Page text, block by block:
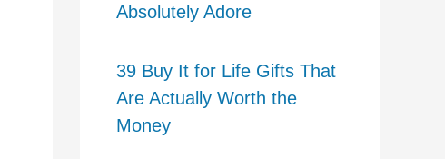
Absolutely Adore
39 Buy It for Life Gifts That
Are Actually Worth the
Money